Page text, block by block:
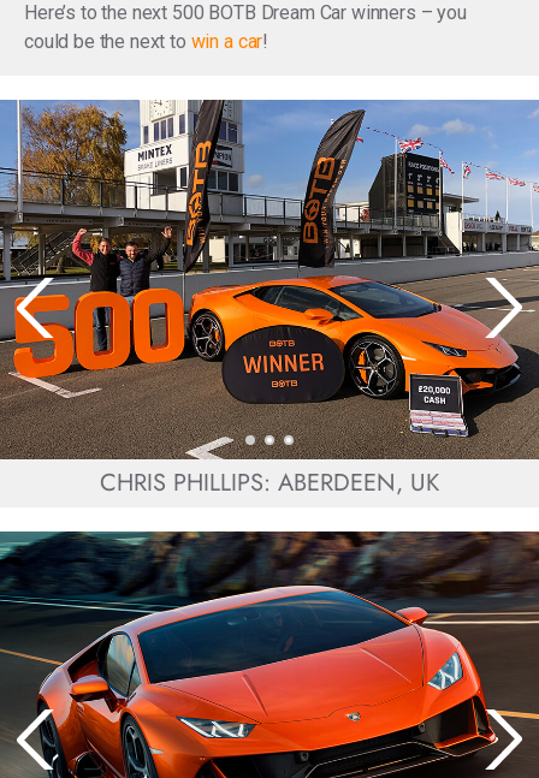
Here’s to the next 500 BOTB Dream Car winners – you
could be the next to win a car!
CHRIS PHILLIPS: ABERDEEN, UK